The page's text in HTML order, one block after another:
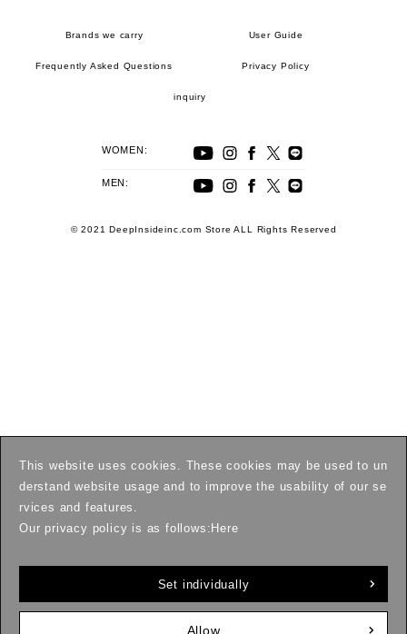
This website uses cookies. These cookies may be used to un
derstand website usage and to improve the usability of our se
rvices and features.
Our privacy policy is as follows: Here
Set individually
Allow
Brands we carry User Guide
Frequently Asked Questions Privacy Policy
inquiry
WOMEN:
MEN:
© 2021 DeepInsideinc.com Store ALL Rights Reserved